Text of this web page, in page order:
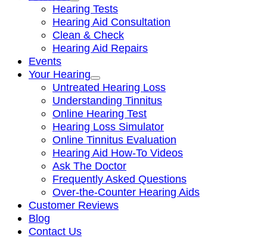
Hearing Tests
Hearing Aid Consultation
Clean & Check
Hearing Aid Repairs
Events
Your Hearing
Untreated Hearing Loss
Understanding Tinnitus
Online Hearing Test
Hearing Loss Simulator
Online Tinnitus Evaluation
Hearing Aid How-To Videos
Ask The Doctor
Frequently Asked Questions
Over-the-Counter Hearing Aids
Customer Reviews
Blog
Contact Us